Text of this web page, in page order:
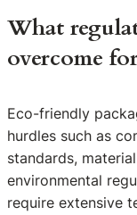
What
overcome
Eco-friendly
hurdles such as
standards,
environmental
require extensive